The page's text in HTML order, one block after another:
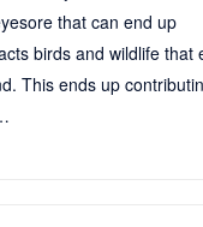
that can end up
birds and wildlife that
This ends up